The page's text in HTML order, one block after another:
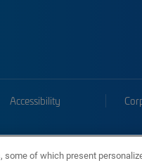
Accessibility
some of which present